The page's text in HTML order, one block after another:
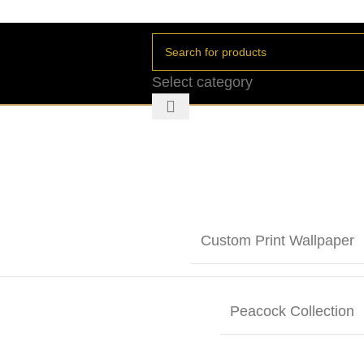
Select category
Custom Print Wallpaper
Peacock Collection